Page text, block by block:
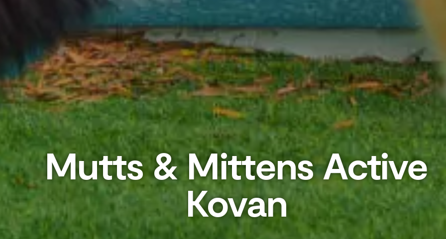
Mutts & Mittens Active
Kovan